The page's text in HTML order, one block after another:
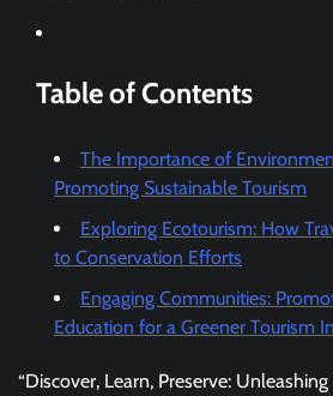
Table of Contents
The Importance of
Promoting Sustainable Tourism
Exploring Ecotourism: How
to Conservation Efforts
Engaging Communities:
Education for a Greener Tourism
“Discover, Learn, Preserve: